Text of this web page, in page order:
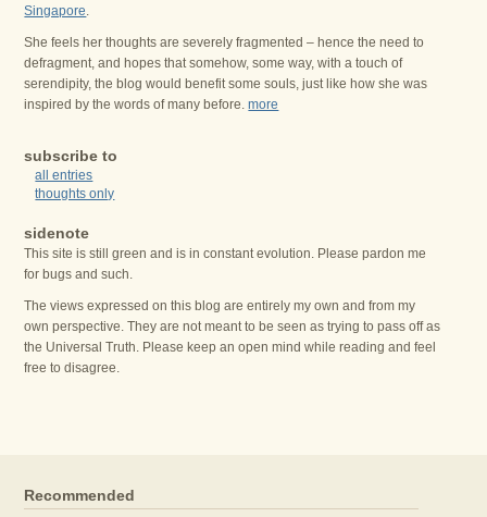
Singapore
She feels her thoughts are severely fragmented – hence the need to
defragment, and hopes that somehow, some way, with a touch of
serendipity, the blog would benefit some souls, just like how she was
inspired by the words of many before.more
subscribe to
all entries
thoughts only
sidenote
This site is still green and is in constant evolution. Please pardon me
for bugs and such.
The views expressed on this blog are entirely my own and from my
own perspective. They are not meant to be seen as trying to pass off as
the Universal Truth. Please keep an open mind while reading and feel
free to disagree.
Recommended